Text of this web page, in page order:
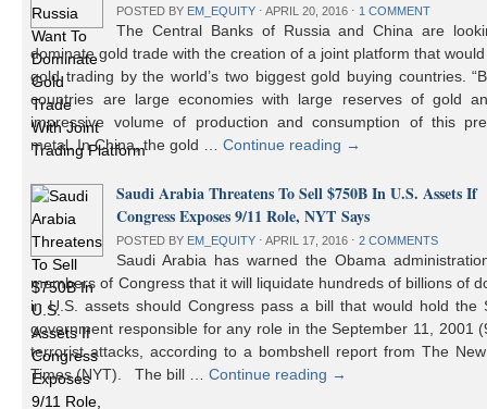
POSTED BY EM_EQUITY ⋅ APRIL 20, 2016 ⋅ 1 COMMENT
The Central Banks of Russia and China are
dominate gold trade with the creation of a joint platform that
gold trading by the world’s two biggest gold buying countries.
countries are large economies with large reserves of gold
impressive volume of production and consumption of this
metal. In China, the gold …Continue reading →
Saudi Arabia Threatens To Sell $750B In U.S. Assets If
Congress Exposes 9/11 Role, NYT Says
POSTED BY EM_EQUITY ⋅ APRIL 17, 2016 ⋅ 2 COMMENTS
Saudi Arabia has warned the Obama
members of Congress that it will liquidate hundreds of billions of
in U.S. assets should Congress pass a bill that would hold the
government responsible for any role in the September 11, 2001
terrorist attacks, according to a bombshell report from The
Times (NYT). The bill …Continue reading →